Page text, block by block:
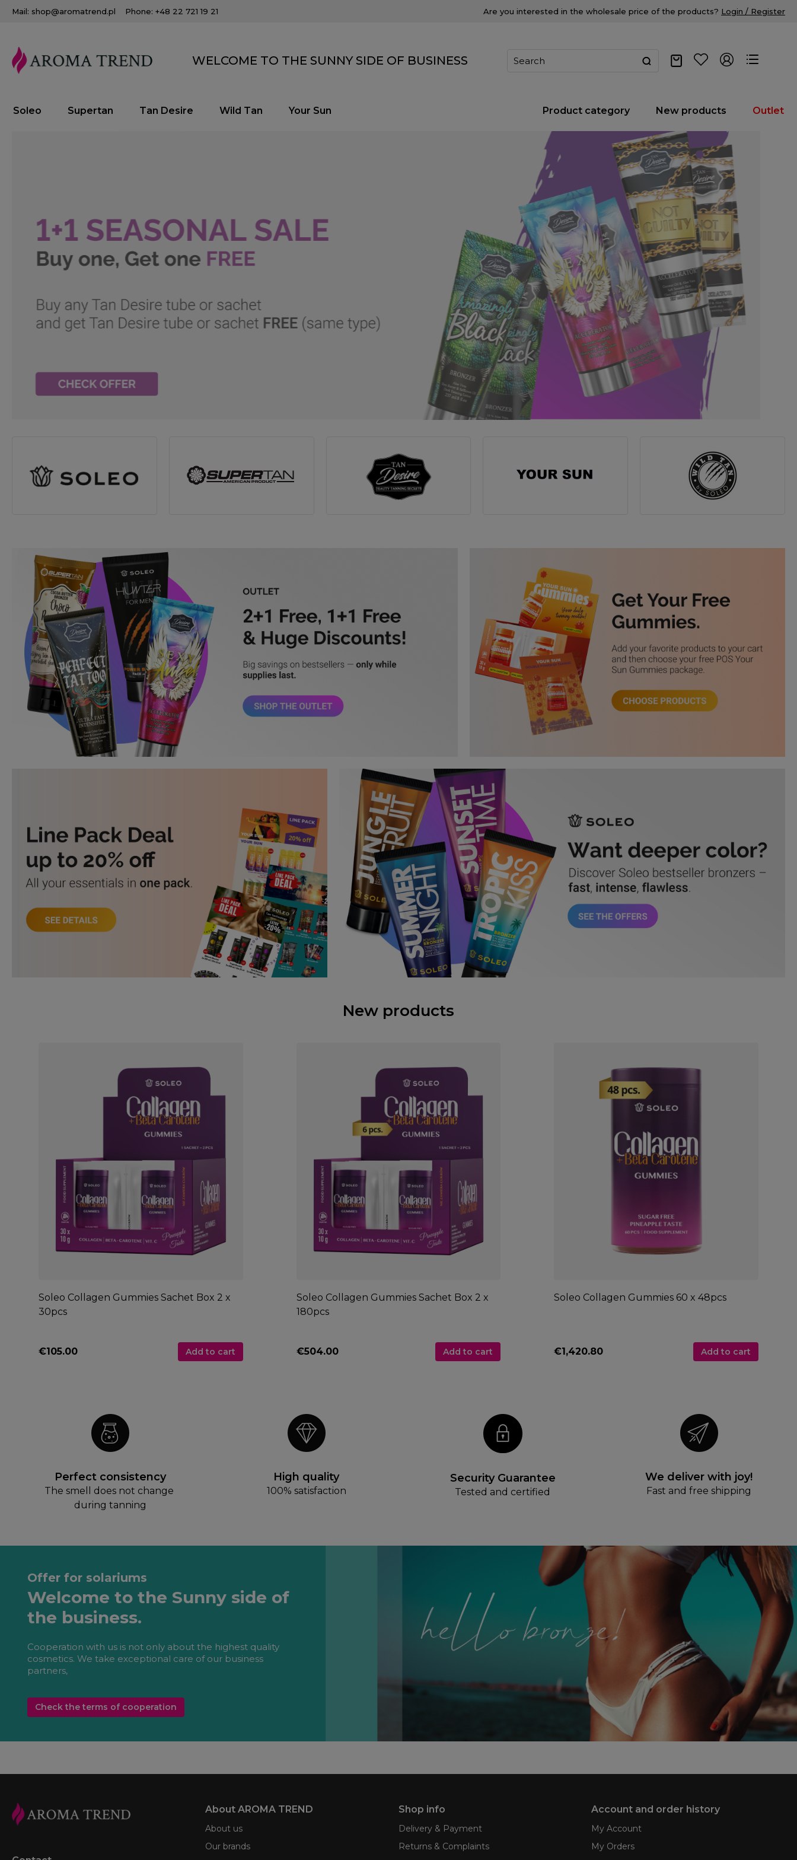
Mail: shop@aromatrend.pl Phone: +48 22 721 19 21 Are you interested in the wholesale price of the products? Login / Register
WELCOME TO THE SUNNY SIDE OF BUSINESS
Soleo Supertan Tan Desire Wild Tan Your Sun Product category New products Outlet
New products
Soleo Collagen Gummies Sachet Box 2 x
30pcs
€105.00 Add to cart
Soleo Collagen Gummies Sachet Box 2 x
180pcs
€504.00 Add to cart
Soleo Collagen Gummies 60 x 48pcs
€1,420.80 Add to cart
Perfect consistency
The smell does not change
during tanning
High quality
100% satisfaction
Security Guarantee
Tested and certified
We deliver with joy!
Fast and free shipping
Offer for solariums
Welcome to the Sunny side of
the business.
Cooperation with us is not only about the highest quality
cosmetics. We take exceptional care of our business
partners,
Check the terms of cooperation
About AROMA TREND
About us
Our brands
Shop info
Delivery & Payment
Returns & Complaints
Account and order history
My Account
My Orders